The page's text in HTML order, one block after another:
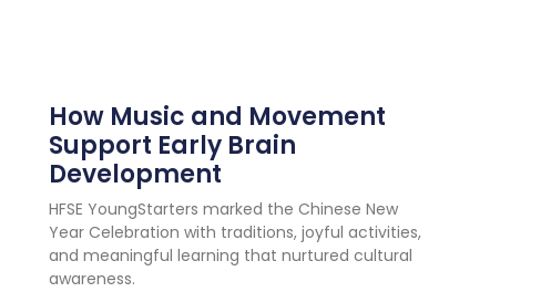
How Music and Movement
Support Early Brain
Development
HFSE YoungStarters marked the Chinese New
Year Celebration with traditions, joyful activities,
and meaningful learning that nurtured cultural
awareness.